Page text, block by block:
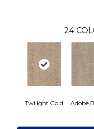
24
Twilight Gold Adobe